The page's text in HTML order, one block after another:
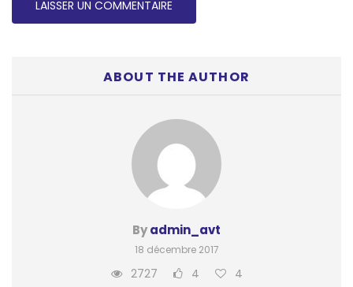
ABOUT THE AUTHOR
Byadmin_avt
18 décembre 2017
2727 4 4